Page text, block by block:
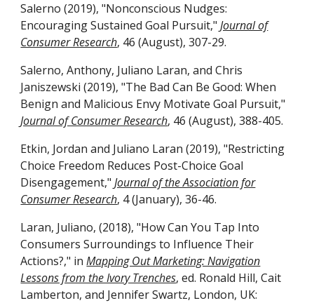
Salerno (2019), "Nonconscious Nudges:
Encouraging Sustained Goal Pursuit,"Journal of
Consumer Research, 46 (August), 307-29.
Salerno, Anthony, Juliano Laran, and Chris
Janiszewski (2019), "The Bad Can Be Good: When
Benign and Malicious Envy Motivate Goal Pursuit,"
Journal of Consumer Research, 46 (August), 388-405.
Etkin, Jordan and Juliano Laran (2019), "Restricting
Choice Freedom Reduces Post-Choice Goal
Disengagement,"Journal of the Association for
Consumer Research, 4 (January), 36-46.
Laran, Juliano, (2018), "How Can You Tap Into
Consumers Surroundings to Influence Their
Actions?," inMapping Out Marketing: Navigation
Lessons from the Ivory Trenches, ed. Ronald Hill, Cait
Lamberton, and Jennifer Swartz, London, UK: